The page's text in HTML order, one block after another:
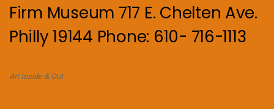
Firm Museum 717 E. Chelten Ave.
Philly 19144 Phone: 610- 716-1113
Art Inside & Out